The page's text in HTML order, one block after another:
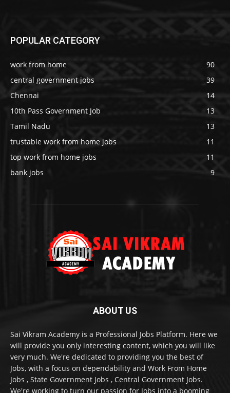
POPULAR CATEGORY
work from home
90
central government jobs
39
Chennai
14
10th Pass Government Job
13
Tamil Nadu
13
trustable work from home jobs
11
top work from home jobs
11
bank jobs
9
ABOUT US
Sai Vikram Academy is a Professional Jobs Platform. Here we
will provide you only interesting content, which you will like
very much. We're dedicated to providing you the best of
Jobs, with a focus on dependability and Work From Home
Jobs , State Government Jobs , Central Government Jobs.
We're working to turn our passion for Jobs into a booming